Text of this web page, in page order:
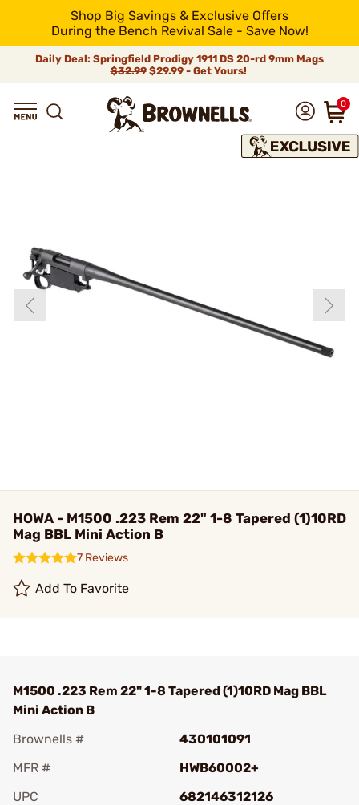
Shop Big Savings & Exclusive Offers
During the Bench Revival Sale - Save Now!
Daily Deal: Springfield Prodigy 1911 DS 20-rd 9mm Mags
$32.99$29.99 - Get Yours!
0
HOWA - M1500 .223 Rem 22" 1-8 Tapered (1)10RD
Mag BBL Mini Action B
7 Reviews
Add To Favorite
M1500 .223 Rem 22" 1-8 Tapered (1)10RD Mag BBL
Mini Action B
Brownells #
430101091
MFR #
HWB60002+
UPC
682146312126